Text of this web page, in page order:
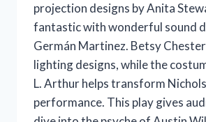
projection designs by Anita
fantastic with wonderful sound
Germán Martinez. Betsy
lighting designs, while the
L. Arthur helps transform
performance. This play gives